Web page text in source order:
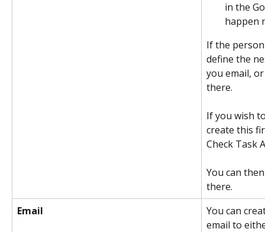
in the
happen
If the
define the
you email,
there.
If you wish
create this
Check Task
You can
there.
Email
You can
email to